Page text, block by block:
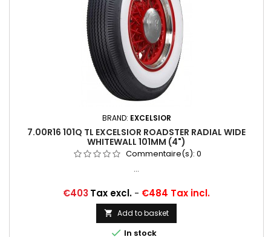
BRAND: EXCELSIOR
7.00R16 101Q TL EXCELSIOR ROADSTER RADIAL WIDE
WHITEWALL 101MM (4")
Commentaire(s): 0
...
Price
€403 Tax excl. - €484 Tax incl.
 Add to basket
 In stock